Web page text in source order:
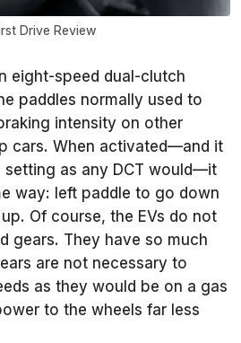
Drive Review
eight-speed dual-clutch
paddles normally used to
intensity on other
cars. When activated—and it
setting as any DCT would—it
way: left paddle to go down
Of course, the EVs do not
gears. They have so much
are not necessary to
as they would be on a gas
to the wheels far less